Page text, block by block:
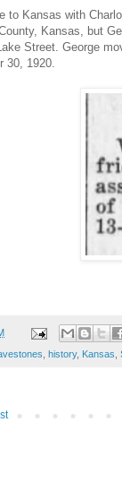
to Kansas with
Kansas, but
Street. George
30, 1920.
, history, Kansas,